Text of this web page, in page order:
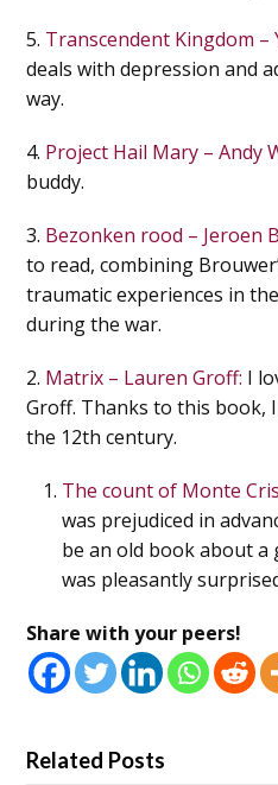
5. Transcendent Kingdom –
deals with depression and
way.
4. Project Hail Mary – Andy
buddy.
3. Bezonken rood – Jeroen
to read, combining
traumatic experiences in
during the war.
2. Matrix – Lauren Groff: I
Groff. Thanks to this book,
the 12th century.
The count of Monte
was prejudiced in
be an old book about a
was pleasantly
Share with your peers!
Related Posts